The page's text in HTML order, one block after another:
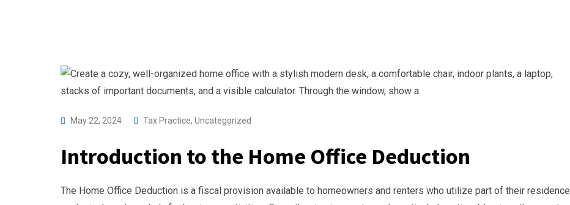
May 22, 2024 Tax Practice, Uncategorized
Introduction to the Home Office Deduction
The Home Office Deduction is a fiscal provision available to homeowners and renters who utilize part of their residence